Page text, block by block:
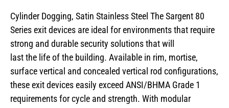
Cylinder Dogging, Satin Stainless Steel The Sargent 80
Series exit devices are ideal for environments that require
strong and durable security solutions that will
last the life of the building. Available in rim, mortise,
surface vertical and concealed vertical rod configurations,
these exit devices easily exceed ANSI/BHMA Grade 1
requirements for cycle and strength. With modular